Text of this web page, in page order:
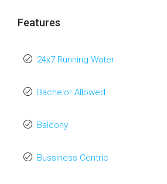
Features
24x7 Running Water
Bachelor Allowed
Balcony
Bussiness Centric